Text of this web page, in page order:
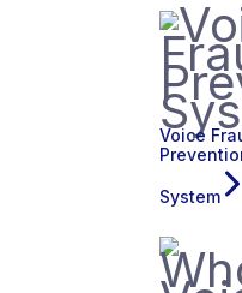
Voice
System